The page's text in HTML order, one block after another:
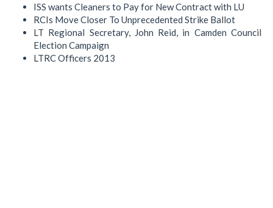
ISS wants Cleaners to Pay for New Contract with LU
RCIs Move Closer To Unprecedented Strike Ballot
LT Regional Secretary, John Reid, in Camden Council
Election Campaign
LTRC Officers 2013